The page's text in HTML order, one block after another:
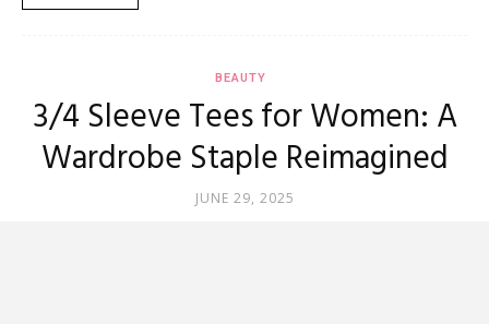
BEAUTY
3/4 Sleeve Tees for Women: A
Wardrobe Staple Reimagined
JUNE 29, 2025